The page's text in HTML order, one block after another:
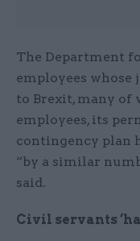
The Department
employees whose
to Brexit, many of
employees, its
contingency plan
“by a similar
said.
Civil servants